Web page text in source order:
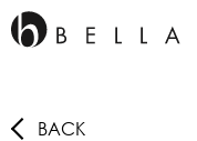
BACK